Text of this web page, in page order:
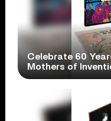
Celebrate 60
Mothers of